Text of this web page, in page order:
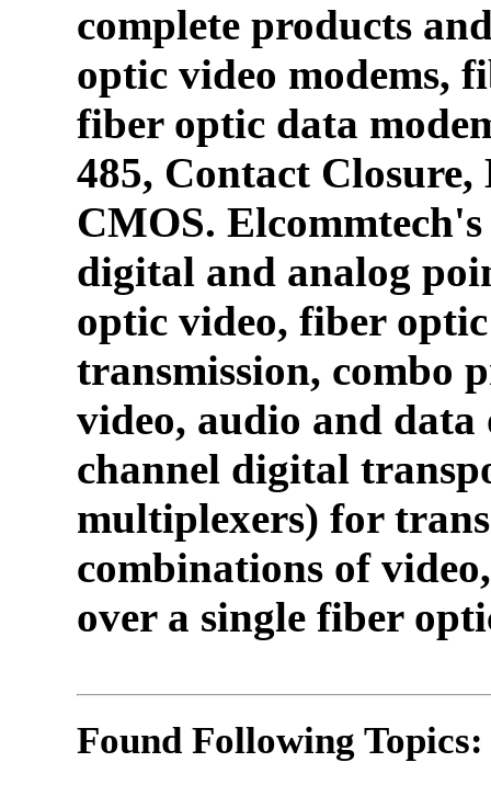
complete products
optic video modems,
fiber optic data
485, Contact
CMOS.
digital and analog
optic video, fiber
transmission, combo
video, audio and
channel digital
multiplexers) for
combinations of
over a single fiber
Found Following Topics: